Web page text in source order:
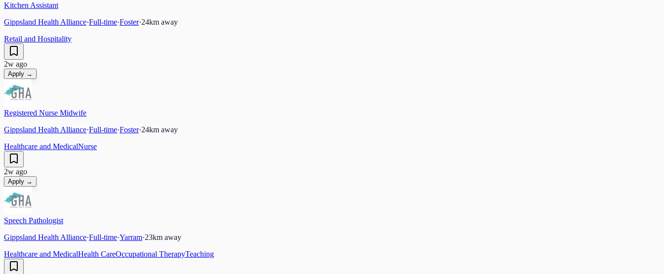
Kitchen Assistant
Gippsland Health Alliance·Full-time·Foster·24km away
Retail and Hospitality
2w ago
Apply →
Registered Nurse Midwife
Gippsland Health Alliance·Full-time·Foster·24km away
Healthcare and MedicalNurse
2w ago
Apply →
Speech Pathologist
Gippsland Health Alliance·Full-time·Yarram·23km away
Healthcare and MedicalHealth CareOccupational TherapyTeaching